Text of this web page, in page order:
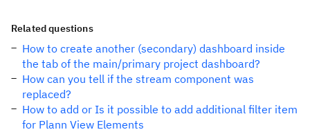
Related questions
How to create another (secondary) dashboard inside
the tab of the main/primary project dashboard?
How can you tell if the stream component was
replaced?
How to add or Is it possible to add additional filter item
for Plann View Elements